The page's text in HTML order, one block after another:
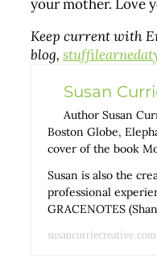
your mother. Love
Keep current with
blog,
Susan
Author Susan
Boston Globe,
cover of the book
Susan is also the
professional
GRACENOTES
susancurriecreative.com